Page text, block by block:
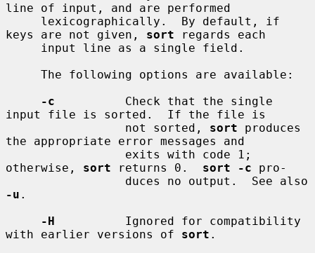
line of input, and are performed
keys are not given, sort regards each
-c
          Check that the single
input file is sorted.  If the file is
                 not sorted,
sort produces
the appropriate error messages and
otherwise, sort returns 0. sort -c pro-
-u .
-H
          Ignored for compatibility
with earlier versions of sort .